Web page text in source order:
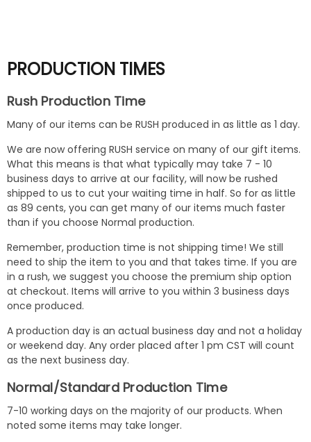
PRODUCTION TIMES
Rush Production Time
Many of our items can be RUSH produced in as little as 1 day.
We are now offering RUSH service on many of our gift items.
What this means is that what typically may take 7 - 10
business days to arrive at our facility, will now be rushed
shipped to us to cut your waiting time in half. So for as little
as 89 cents, you can get many of our items much faster
than if you choose Normal production.
Remember, production time is not shipping time! We still
need to ship the item to you and that takes time. If you are
in a rush, we suggest you choose the premium ship option
at checkout. Items will arrive to you within 3 business days
once produced.
A production day is an actual business day and not a holiday
or weekend day. Any order placed after 1 pm CST will count
as the next business day.
Normal/Standard Production Time
7-10 working days on the majority of our products. When
noted some items may take longer.